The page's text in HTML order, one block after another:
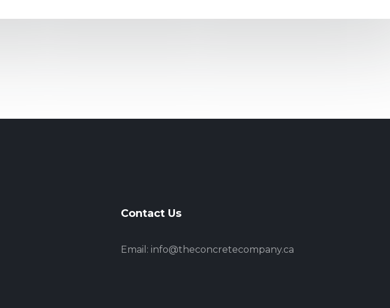
Contact Us
Email: info@theconcretecompany.ca